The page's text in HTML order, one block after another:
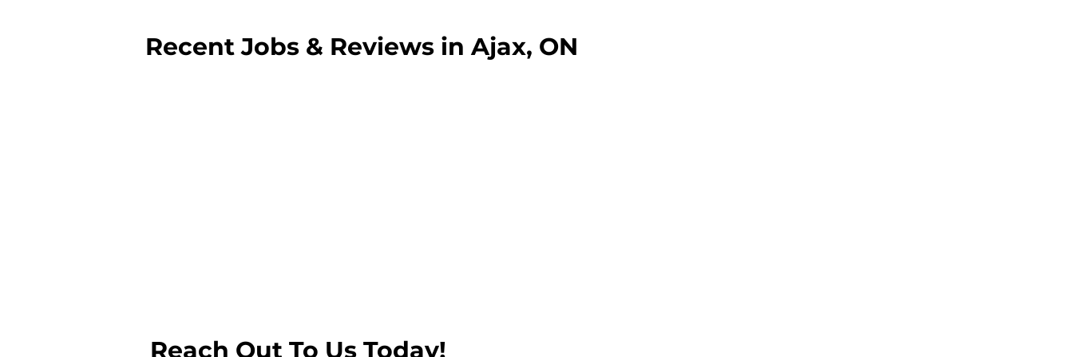
Recent Jobs & Reviews in Ajax, ON
Reach Out To Us Today!